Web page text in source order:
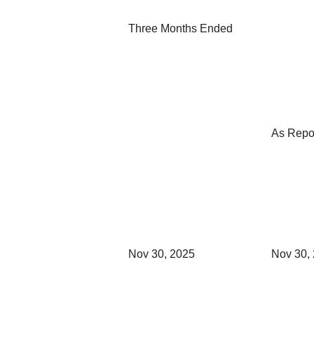
Three Months Ended
As
Nov 30, 2025 Nov 30,